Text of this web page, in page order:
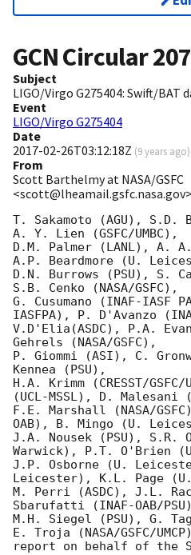
GCN Circular
Subject
LIGO/Virgo G275404: Swift/BAT
Event
LIGO/Virgo G275404
Date
2017-02-26T03:12:18Z (9 years ago)
From
Scott Barthelmy at NASA/GSFC
<scott@lheamail.gsfc.nasa.gov>
T. Sakamoto (AGU), S.D.
A. Y. Lien (GSFC/UMBC),
D.M. Palmer (LANL), A.
A.P. Beardmore (U.
D.N. Burrows (PSU), S.
S.B. Cenko (NASA/GSFC),
G. Cusumano (INAF-IASF
IASFPA), P. D'Avanzo
V.D'Elia(ASDC), P.A.
Gehrels (NASA/GSFC),
P. Giommi (ASI), C.
Kennea (PSU),
H.A. Krimm (CRESST/
(UCL-MSSL), D. Malesani
F.E. Marshall (NASA/
OAB), B. Mingo (U.
J.A. Nousek (PSU), S.R.
Warwick), P.T. O'Brien
J.P. Osborne (U.
Leicester), K.L. Page
M. Perri (ASDC), J.L.
Sbarufatti (INAF-OAB/
M.H. Siegel (PSU), G.
E. Troja (NASA/GSFC/UMCP)
report on behalf of the